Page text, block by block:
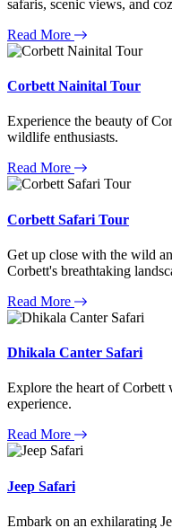
safaris, scenic views, and
Read More
Corbett Nainital Tour
Experience the beauty of
wildlife enthusiasts.
Read More
Corbett Safari Tour
Get up close with the wild
Corbett's breathtaking
Read More
Dhikala Canter Safari
Explore the heart of
experience.
Read More
Jeep Safari
Embark on an exhilarating